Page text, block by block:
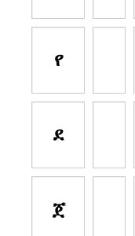
የ
ደ
ጀ